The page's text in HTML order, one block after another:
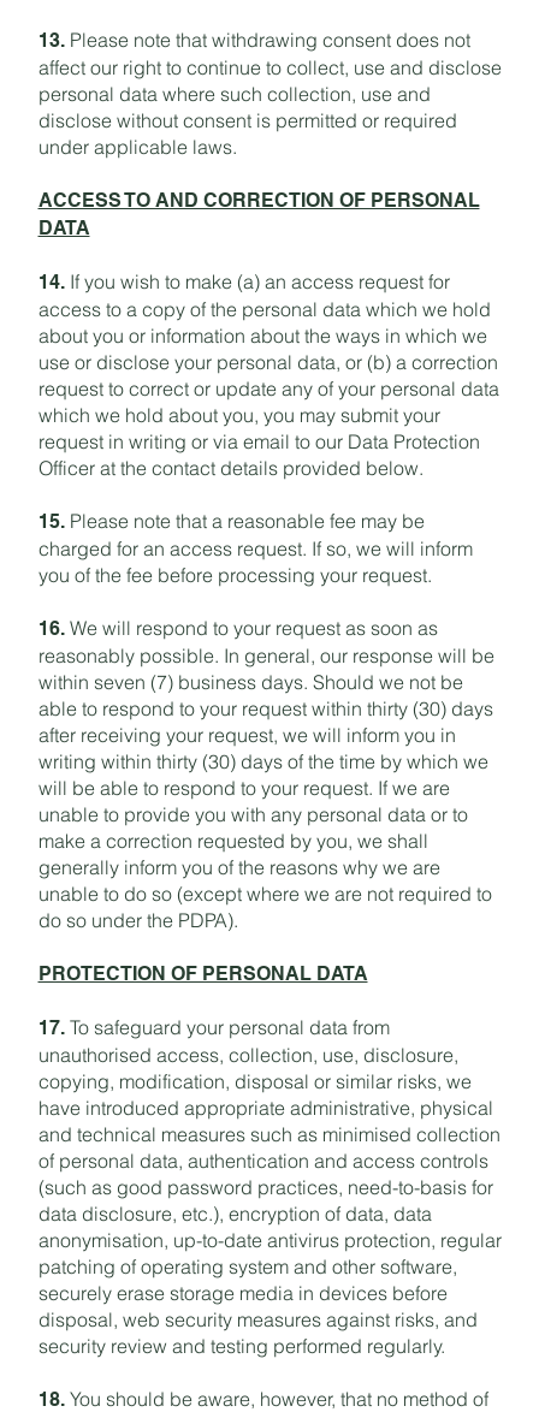
13.Please note that withdrawing consent does not
affect our right to continue to collect, use and disclose
personal data where such collection, use and
disclose without consent is permitted or required
under applicable laws.
ACCESS TO AND CORRECTION OF PERSONAL
DATA
14.If you wish to make (a) an access request for
access to a copy of the personal data which we hold
about you or information about the ways in which we
use or disclose your personal data, or (b) a correction
request to correct or update any of your personal data
which we hold about you, you may submit your
request in writing or via email to our Data Protection
Officer at the contact details provided below.
15.Please note that a reasonable fee may be
charged for an access request. If so, we will inform
you of the fee before processing your request.
16.We will respond to your request as soon as
reasonably possible. In general, our response will be
within seven (7) business days. Should we not be
able to respond to your request within thirty (30) days
after receiving your request, we will inform you in
writing within thirty (30) days of the time by which we
will be able to respond to your request. If we are
unable to provide you with any personal data or to
make a correction requested by you, we shall
generally inform you of the reasons why we are
unable to do so (except where we are not required to
do so under the PDPA).
PROTECTION OF PERSONAL DATA
17.To safeguard your personal data from
unauthorised access, collection, use, disclosure,
copying, modification, disposal or similar risks, we
have introduced appropriate administrative, physical
and technical measures such as minimised collection
of personal data, authentication and access controls
(such as good password practices, need-to-basis for
data disclosure, etc.), encryption of data, data
anonymisation, up-to-date antivirus protection, regular
patching of operating system and other software,
securely erase storage media in devices before
disposal, web security measures against risks, and
security review and testing performed regularly.
18.You should be aware, however, that no method of